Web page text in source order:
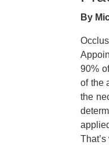
By
90%
of the
the